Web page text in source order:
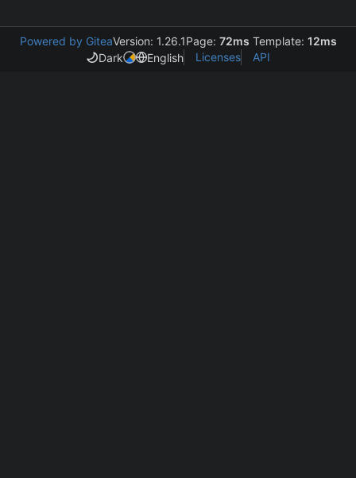
Powered by GiteaVersion: 1.26.1Page: 72ms Template: 12ms
Dark
English Licenses API